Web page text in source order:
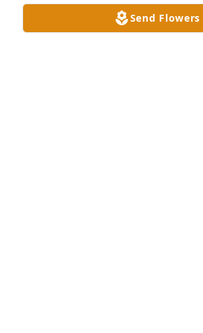
Send Flowers